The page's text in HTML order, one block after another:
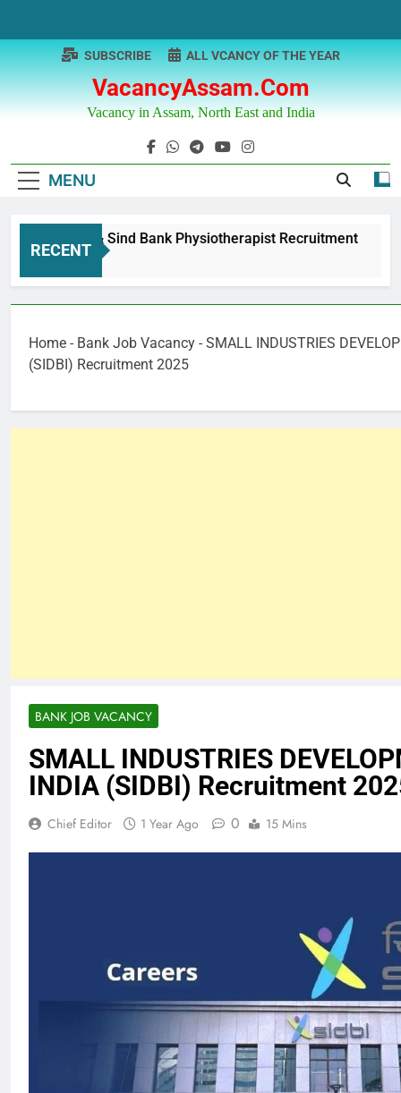
content
VacancyAssam.com
Vacancy in Assam, North East and India
SUBSCRIBE ALL VCANCY OF THE YEAR
MENU
RECENT
Punjab & Sind Bank Physiotherapist Recruitment
1 Year Ago
Home - Bank Job Vacancy - SMALL INDUSTRIES
(SIDBI) Recruitment 2025
BANK JOB VACANCY
SMALL INDUSTRIES
INDIA (SIDBI) Recruitment
Chief Editor 1 Year Ago 0 15 Mins